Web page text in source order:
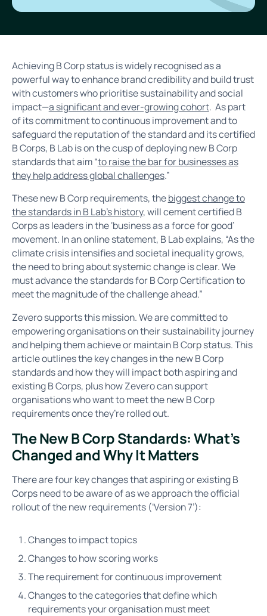
Achieving B Corp status is widely recognised as a
powerful way to enhance brand credibility and build trust
with customers who prioritise sustainability and social
impact—a significant and ever-growing cohort. As part
of its commitment to continuous improvement and to
safeguard the reputation of the standard and its certified
B Corps, B Lab is on the cusp of deploying new B Corp
standards that aim “to raise the bar for businesses as
they help address global challenges.”
These new B Corp requirements, thebiggest change to
the standards in B Lab’s history, will cement certified B
Corps as leaders in the ‘business as a force for good’
movement. In an online statement, B Lab explains, “As the
climate crisis intensifies and societal inequality grows,
the need to bring about systemic change is clear. We
must advance the standards for B Corp Certification to
meet the magnitude of the challenge ahead.”
Zevero supports this mission. We are committed to
empowering organisations on their sustainability journey
and helping them achieve or maintain B Corp status. This
article outlines the key changes in the new B Corp
standards and how they will impact both aspiring and
existing B Corps, plus how Zevero can support
organisations who want to meet the new B Corp
requirements once they’re rolled out.
The New B Corp Standards: What’s
Changed and Why It Matters
There are four key changes that aspiring or existing B
Corps need to be aware of as we approach the official
rollout of the new requirements (‘Version 7’):
Changes to impact topics
Changes to how scoring works
The requirement for continuous improvement
Changes to the categories that define which
requirements your organisation must meet